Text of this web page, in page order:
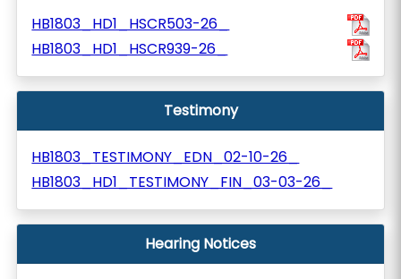
HB1803_HD1_HSCR503-26_
HB1803_HD1_HSCR939-26_
Testimony
HB1803_TESTIMONY_EDN_02-10-26_
HB1803_HD1_TESTIMONY_FIN_03-03-26_
Hearing Notices